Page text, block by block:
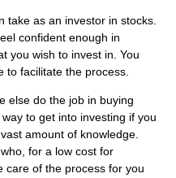
take as an investor in stocks.
confident enough in
you wish to invest in. You
to facilitate the process.
else do the job in buying
to get into investing if you
amount of knowledge.
, who, for a low cost for
care of the process for you